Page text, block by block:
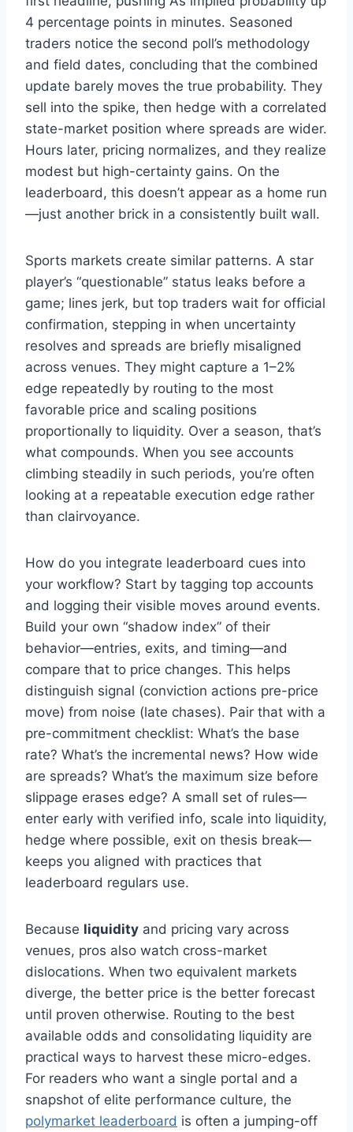
4 percentage points in minutes. Seasoned
traders notice the second poll’s methodology
and field dates, concluding that the combined
update barely moves the true probability. They
sell into the spike, then hedge with a correlated
state-market position where spreads are wider.
Hours later, pricing normalizes, and they realize
modest but high-certainty gains. On the
leaderboard, this doesn’t appear as a home run
—just another brick in a consistently built wall.
Sports markets create similar patterns. A star
player’s “questionable” status leaks before a
game; lines jerk, but top traders wait for official
confirmation, stepping in when uncertainty
resolves and spreads are briefly misaligned
across venues. They might capture a 1–2%
edge repeatedly by routing to the most
favorable price and scaling positions
proportionally to liquidity. Over a season, that’s
what compounds. When you see accounts
climbing steadily in such periods, you’re often
looking at a repeatable execution edge rather
than clairvoyance.
How do you integrate leaderboard cues into
your workflow? Start by tagging top accounts
and logging their visible moves around events.
Build your own “shadow index” of their
behavior—entries, exits, and timing—and
compare that to price changes. This helps
distinguish signal (conviction actions pre-price
move) from noise (late chases). Pair that with a
pre-commitment checklist: What’s the base
rate? What’s the incremental news? How wide
are spreads? What’s the maximum size before
slippage erases edge? A small set of rules—
enter early with verified info, scale into liquidity,
hedge where possible, exit on thesis break—
keeps you aligned with practices that
leaderboard regulars use.
Because liquidity and pricing vary across
venues, pros also watch cross-market
dislocations. When two equivalent markets
diverge, the better price is the better forecast
until proven otherwise. Routing to the best
available odds and consolidating liquidity are
practical ways to harvest these micro-edges.
For readers who want a single portal and a
snapshot of elite performance culture, the
polymarket leaderboard is often a jumping-off